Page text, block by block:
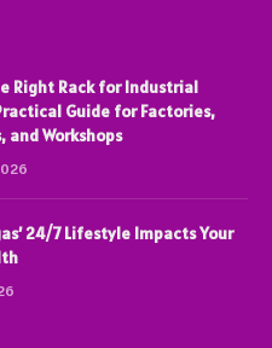
Right Rack for Industrial
Guide for Factories,
and Workshops
24/7 Lifestyle Impacts Your